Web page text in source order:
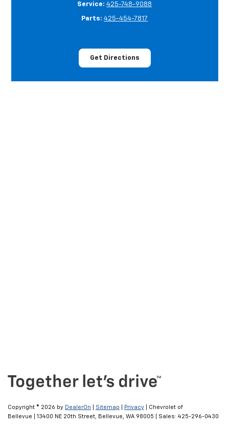
Service: 425-748-9088
Parts: 425-454-7817
Get Directions
Copyright © 2026 by DealerOn Sitemap Privacy | Chevrolet of
Bellevue
13400 NE 20th Street, Bellevue, WA 98005 | Sales: 425-296-0430